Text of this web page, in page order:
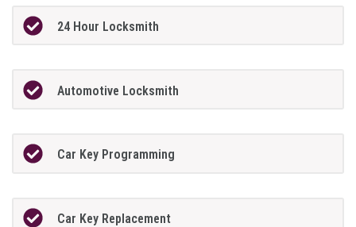
24 Hour Locksmith
Automotive Locksmith
Car Key Programming
Car Key Replacement